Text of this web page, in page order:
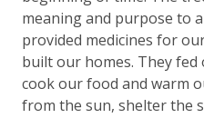
meaning and purpose to
provided medicines for
built our homes. They
cook our food and warm
from the sun, shelter the